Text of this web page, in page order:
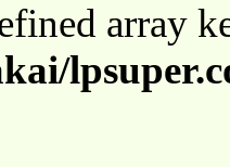
array